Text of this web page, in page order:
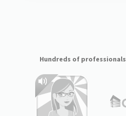
Hundreds of professionals